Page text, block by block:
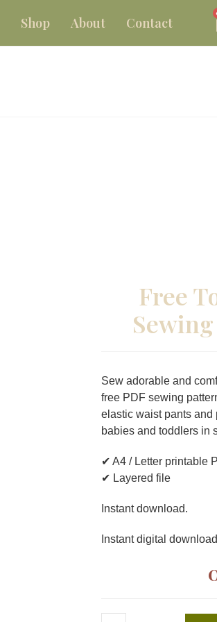
Shop About Contact
Free
Sew adorable and
free PDF sewing
elastic waist pants and
babies and toddlers in
✔ A4 / Letter printable
✔ Layered file
Instant download.
Instant digital